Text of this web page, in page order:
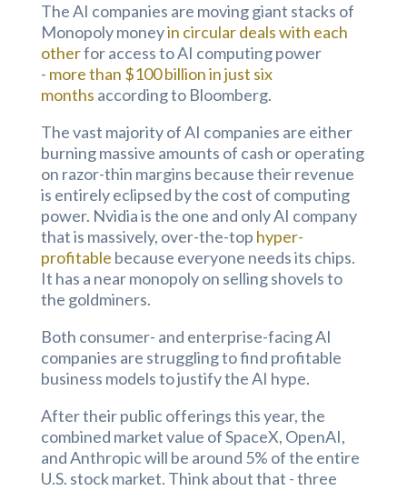
The AI companies are moving giant stacks of
Monopoly moneyin circular deals with each
otherfor access to AI computing power
- more than $100 billion in just six
months according to Bloomberg.
The vast majority of AI companies are either
burning massive amounts of cash or operating
on razor-thin margins because their revenue
is entirely eclipsed by the cost of computing
power. Nvidia is the one and only AI company
that is massively, over-the-top hyper-
profitable because everyone needs its chips.
It has a near monopoly on selling shovels to
the goldminers.
Both consumer- and enterprise-facing AI
companies are struggling to find profitable
business models to justify the AI hype.
After their public offerings this year, the
combined market value of SpaceX, OpenAI,
and Anthropic will be around 5% of the entire
U.S. stock market. Think about that - three